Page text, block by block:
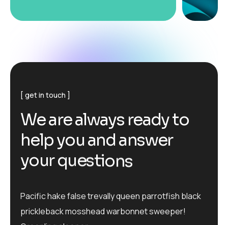
get in touch
Wearealways readyto
helpyou and answer
yourquestions
Pacific hake false trevally queen parrotfish black
prickleback mosshead warbonnet sweeper!